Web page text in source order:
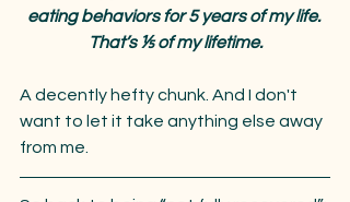
eating behaviors for 5 years of my life.
That’s ⅕ of my lifetime.
A decently hefty chunk. And I don't
want to let it take anything else away
from me.